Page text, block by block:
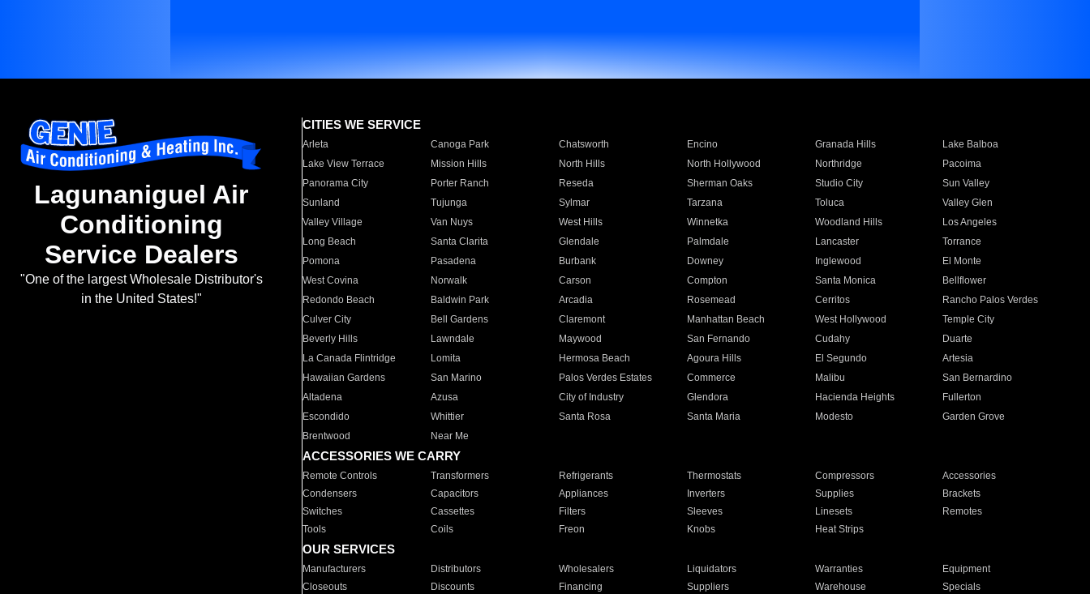
Lagunaniguel Air
Conditioning
Service Dealers
"One of the largest Wholesale Distributor's
in the United States!"
CITIES WE SERVICE
Arleta Canoga Park Chatsworth Encino Granada Hills
Lake Balboa
Lake View Terrace
Mission Hills North Hills North Hollywood Northridge
Pacoima
Panorama City
Porter Ranch Reseda Sherman Oaks Studio City
Sun Valley
Sunland
Tujunga Sylmar Tarzana Toluca
Valley Glen
Valley Village
Van Nuys West Hills Winnetka Woodland Hills
Los Angeles
Long Beach
Santa Clarita Glendale Palmdale Lancaster
Torrance
Pomona
Pasadena Burbank Downey Inglewood
El Monte
West Covina
Norwalk Carson Compton Santa Monica
Bellflower
Redondo Beach
Baldwin Park Arcadia Rosemead Cerritos
Rancho Palos Verdes
Culver City
Bell Gardens Claremont Manhattan Beach West Hollywood
Temple City
Beverly Hills
Lawndale Maywood San Fernando Cudahy
Duarte
La Canada Flintridge
Lomita Hermosa Beach Agoura Hills El Segundo
Artesia
Hawaiian Gardens
San Marino Palos Verdes Estates Commerce Malibu
San Bernardino
Altadena
Azusa City of Industry Glendora Hacienda Heights
Fullerton
Escondido
Whittier Santa Rosa Santa Maria Modesto
Garden Grove
Brentwood
Near Me
ACCESSORIES WE CARRY
Remote Controls Transformers Refrigerants Thermostats Compressors
Accessories
Condensers
Capacitors Appliances Inverters Supplies
Brackets
Switches
Cassettes Filters Sleeves Linesets
Remotes
Tools
Coils Freon Knobs Heat Strips
OUR SERVICES
Manufacturers Distributors Wholesalers Liquidators Warranties
Equipment
Closeouts
Discounts Financing Suppliers Warehouse Specials